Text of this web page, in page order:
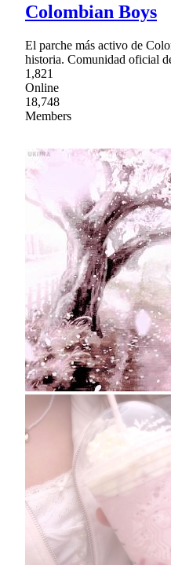
Colombian Boys
El parche más activo de
historia. Comunidad oficial
1,821
Online
18,748
Members